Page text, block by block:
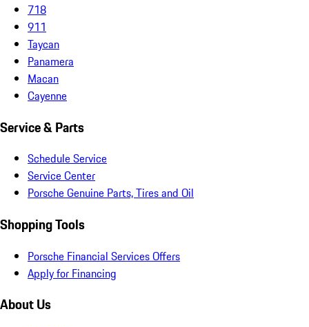
718
911
Taycan
Panamera
Macan
Cayenne
Service & Parts
Schedule Service
Service Center
Porsche Genuine Parts, Tires and Oil
Shopping Tools
Porsche Financial Services Offers
Apply for Financing
About Us